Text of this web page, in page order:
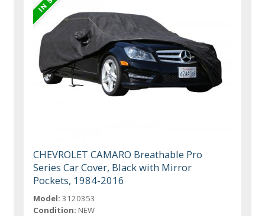
CHEVROLET CAMARO Breathable Pro
Series Car Cover, Black with Mirror
Pockets, 1984-2016
Model: 3120353
Condition: NEW